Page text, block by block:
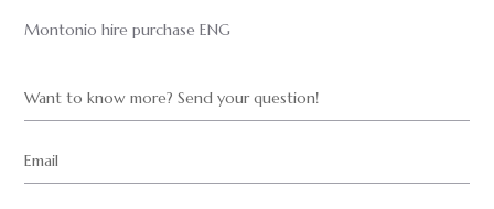
Montonio hire purchase ENG
Want to know more? Send your question!
Email